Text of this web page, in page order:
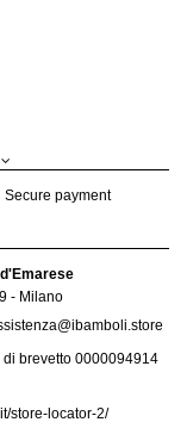
Secure payment
d'Emarese
- Milano
brevetto 0000094914
store-locator-2/